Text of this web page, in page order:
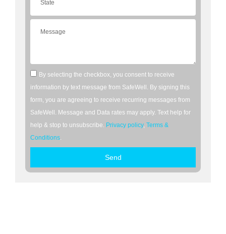
By selecting the checkbox, you consent to receive
information by text message from SafeWell. By signing this
form, you are agreeing to receive recurring messages from
SafeWell. Message and Data rates may apply. Text help for
help & stop to unsubscribe. Privacy policy, Terms &
Conditions.
Send